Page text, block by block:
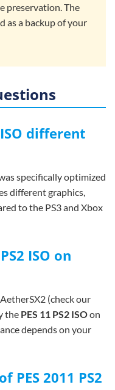
preservation. The
as a backup of your
ISO different
specifically optimized
different graphics,
to the PS3 and Xbox
ISO on
(check our
the PES 11 PS2 ISOon
depends on your
PES 2011 PS2